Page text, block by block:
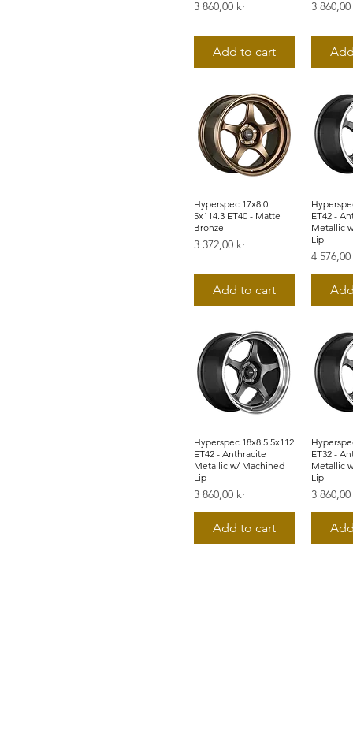
Pris
3 860,00 kr
Add to cart
Pris
3
Snabbvisning
Hyperspec 17x8.0
5x114.3 ET40 - Matte
Bronze
Pris
3 372,00 kr
Add to cart
ET42 -
Metallic
Lip
Pris
4
Snabbvisning
Hyperspec 18x8.5 5x112
ET42 - Anthracite
Metallic w/ Machined
Lip
Pris
3 860,00 kr
Add to cart
ET32 -
Metallic
Lip
Pris
3